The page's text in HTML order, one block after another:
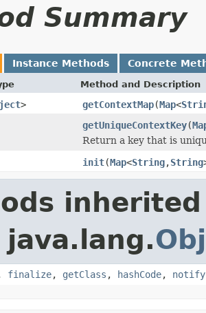
Summary
Instance Methods Concrete
Method and Description
> getContextMap(Map<
getUniqueContextKey(
Return a key that is
init(Map<String,String
java.lang.
finalize, getClass , hashCode, notify